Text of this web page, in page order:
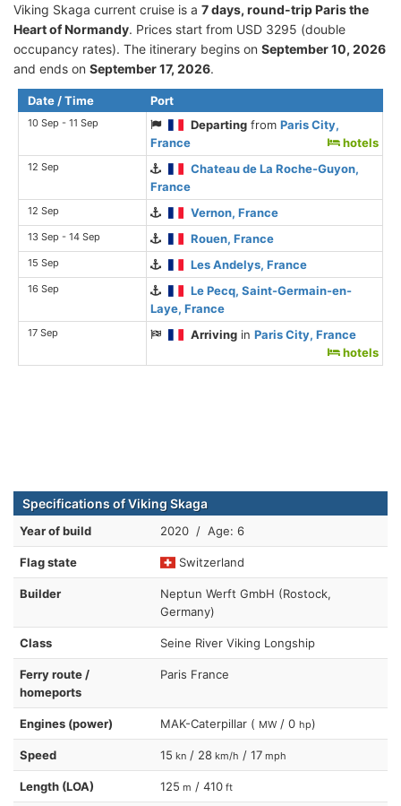
Viking Skaga current cruise is а 7 days, round-trip Paris the
Heart of Normandy. Prices start from USD 3295 (double
occupancy rates). The itinerary begins on September 10, 2026
and ends on September 17, 2026.
Date / Time Port
10 Sep - 11 Sep Departing fromParis City,
France
hotels
12 Sep
Chateau de La Roche-Guyon,
France
12 Sep Vernon, France
13 Sep - 14 Sep Rouen, France
15 Sep Les Andelys, France
16 Sep
Le Pecq, Saint-Germain-en-
Laye, France
17 Sep Arriving inParis City, France
hotels
Specifications of Viking Skaga
Year of build 2020 / Age: 6
Flag state Switzerland
Builder
Neptun Werft GmbH (Rostock,
Germany)
Class Seine River Viking Longship
Ferry route /
homeports
Paris France
Engines (power) MAK-Caterpillar ( MW / 0 hp)
Speed 15 kn / 28 km/h / 17 mph
Length (LOA) 125 m / 410 ft